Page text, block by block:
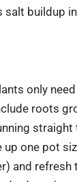
salt buildup
only
roots
up one pot
and refresh